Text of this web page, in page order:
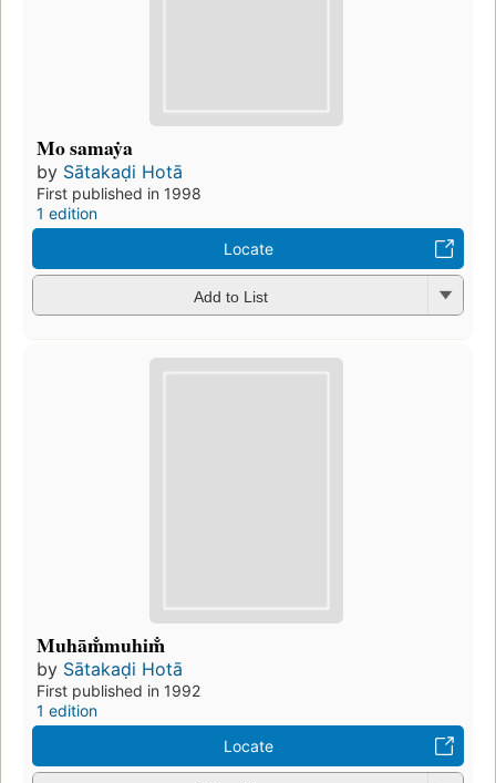
Mo samaẏa
by Sātakaḍi Hotā
First published in 1998
1 edition
Locate
Add to List
Muhām̐muhim̐
by Sātakaḍi Hotā
First published in 1992
1 edition
Locate